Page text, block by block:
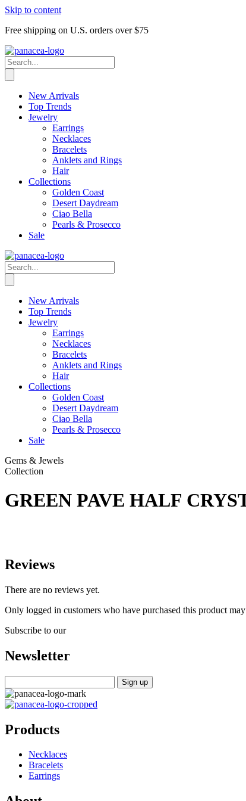
Skip to content
Free shipping on U.S. orders over $75
New Arrivals
Top Trends
Jewelry
Earrings
Necklaces
Bracelets
Anklets and Rings
Hair
Collections
Golden Coast
Desert Daydream
Ciao Bella
Pearls & Prosecco
Sale
New Arrivals
Top Trends
Jewelry
Earrings
Necklaces
Bracelets
Anklets and Rings
Hair
Collections
Golden Coast
Desert Daydream
Ciao Bella
Pearls & Prosecco
Sale
Gems & Jewels
Collection
GREEN PAVE HALF
Reviews
There are no reviews yet.
Only logged in customers who have purchased this product
Subscribe to our
Newsletter
Products
Necklaces
Bracelets
Earrings